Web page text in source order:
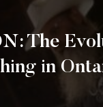
The
in